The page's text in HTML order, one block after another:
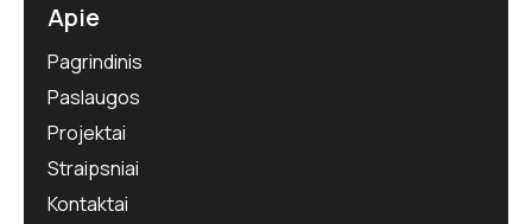
Apie
Pagrindinis
Paslaugos
Projektai
Straipsniai
Kontaktai